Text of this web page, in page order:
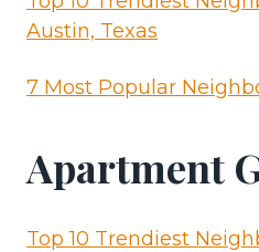
Austin, Texas
7 Most Popular
Apartment
Top 10 Trendiest